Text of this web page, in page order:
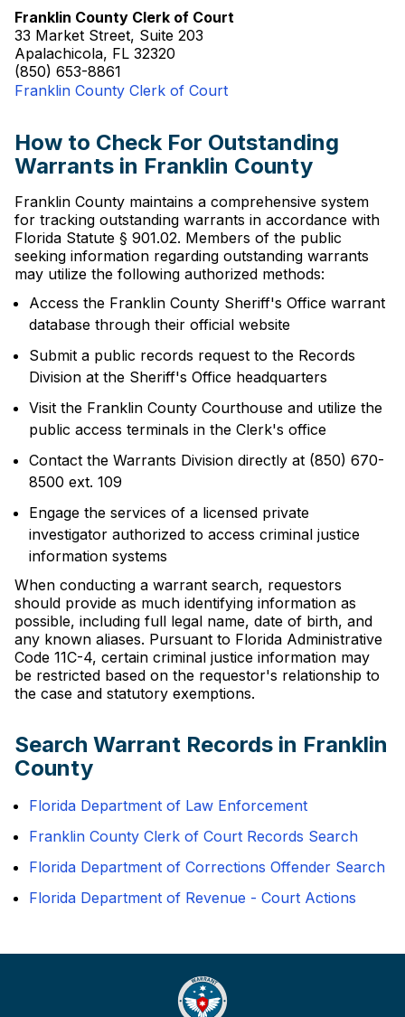
Franklin County Clerk of Court
33 Market Street, Suite 203
Apalachicola, FL 32320
(850) 653-8861
Franklin County Clerk of Court
How to Check For Outstanding
Warrants in Franklin County
Franklin County maintains a comprehensive system
for tracking outstanding warrants in accordance with
Florida Statute § 901.02. Members of the public
seeking information regarding outstanding warrants
may utilize the following authorized methods:
Access the Franklin County Sheriff's Office warrant
database through their official website
Submit a public records request to the Records
Division at the Sheriff's Office headquarters
Visit the Franklin County Courthouse and utilize the
public access terminals in the Clerk's office
Contact the Warrants Division directly at (850) 670-
8500 ext. 109
Engage the services of a licensed private
investigator authorized to access criminal justice
information systems
When conducting a warrant search, requestors
should provide as much identifying information as
possible, including full legal name, date of birth, and
any known aliases. Pursuant to Florida Administrative
Code 11C-4, certain criminal justice information may
be restricted based on the requestor's relationship to
the case and statutory exemptions.
Search Warrant Records in Franklin
County
Florida Department of Law Enforcement
Franklin County Clerk of Court Records Search
Florida Department of Corrections Offender Search
Florida Department of Revenue - Court Actions